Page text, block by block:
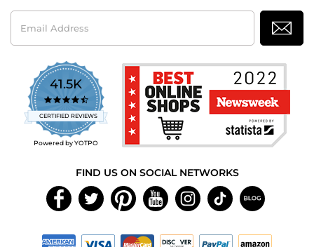
Email
Address
41.5K
4.7
star
rating
CERTIFIED REVIEWS
Powered by YOTPO
FIND US ON SOCIAL NETWORKS